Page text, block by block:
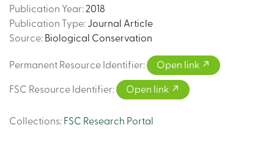
Publication Year: 2018
Publication Type: Journal Article
Source: Biological Conservation
Permanent Resource Identifier: Open link
FSC Resource Identifier: Open link
Collections: FSC Research Portal